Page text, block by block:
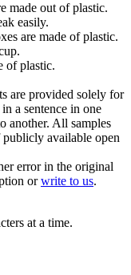
made out ofplastic.
easily.
are made ofplastic.
ofplastic.
are provided solely for
a sentence in one
another. All samples
available open
error in the original
orwrite to us.
at a time.